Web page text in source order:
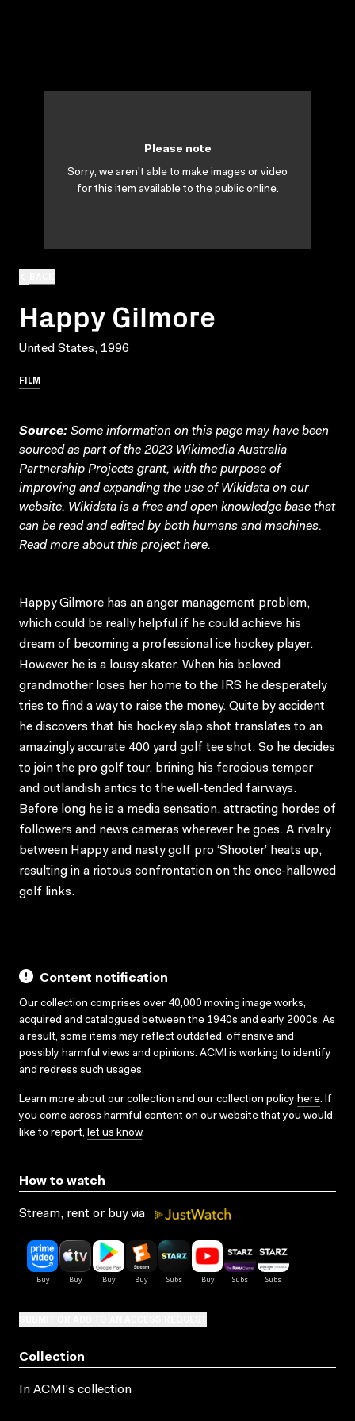
Happy Gilmore
United States, 1996
FILM
Please note
Sorry, we aren't able to make images or video
for this item available to the public online.
Source: Some information on this page may have been
sourced as part of the 2023 Wikimedia Australia
Partnership Projects grant, with the purpose of
improving and expanding the use of Wikidata on our
website. Wikidata is a free and open knowledge base that
can be read and edited by both humans and machines.
Read more about this projecthere.
Happy Gilmore has an anger management problem,
which could be really helpful if he could achieve his
dream of becoming a professional ice hockey player.
However he is a lousy skater. When his beloved
grandmother loses her home to the IRS he desperately
tries to find a way to raise the money. Quite by accident
he discovers that his hockey slap shot translates to an
amazingly accurate 400 yard golf tee shot. So he decides
to join the pro golf tour, brining his ferocious temper
and outlandish antics to the well-tended fairways.
Before long he is a media sensation, attracting hordes of
followers and news cameras wherever he goes. A rivalry
between Happy and nasty golf pro ‘Shooter’ heats up,
resulting in a riotous confrontation on the once-hallowed
golf links.
Content notification
Our collection comprises over 40,000 moving image works,
acquired and catalogued between the 1940s and early 2000s. As
a result, some items may reflect outdated, offensive and
possibly harmful views and opinions. ACMI is working to identify
and redress such usages.
Learn more about our collection and our collection policy here. If
you come across harmful content on our website that you would
like to report, let us know.
How to watch
Stream, rent or buy via
Collection
In ACMI's collection